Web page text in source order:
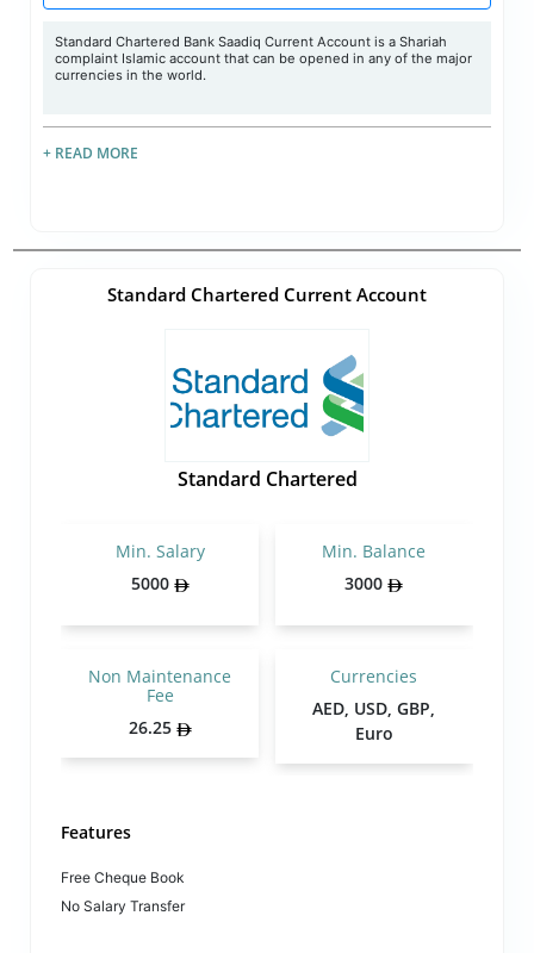
Standard Chartered Bank Saadiq Current Account is a Shariah
complaint Islamic account that can be opened in any of the major
currencies in the world.
+ READ MORE
Standard Chartered Current Account
Standard Chartered
Min. Salary
5000
Min. Balance
3000
Non Maintenance
Fee
26.25
Currencies
AED, USD, GBP,
Euro
Features
Free Cheque Book
No Salary Transfer